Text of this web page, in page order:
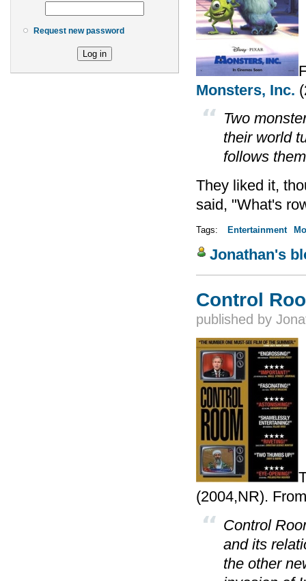
Request new password
Monsters, Inc.
Two
their world
follows
They liked it,
said, "What's
Tags: Entertainment
Jonathan's
Control
published by
(2004,NR).
Control
and its
the other